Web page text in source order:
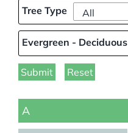
Tree Type
Evergreen - Deciduous
Submit Reset
A